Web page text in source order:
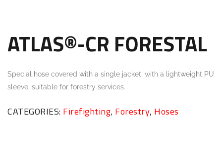
ATLAS®-CR FORESTAL
Special hose covered with a single jacket, with a lightweight PU
sleeve, suitable for forestry services.
CATEGORIES: Firefighting, Forestry, Hoses